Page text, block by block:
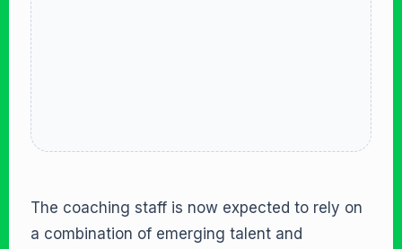
The coaching staff is now expected to rely on
a combination of emerging talent and